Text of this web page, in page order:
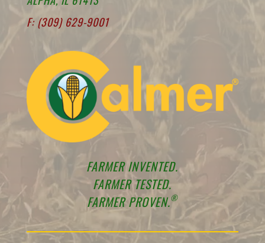
F: (309) 629-9001
FARMER INVENTED.
FARMER TESTED.
FARMER PROVEN.®